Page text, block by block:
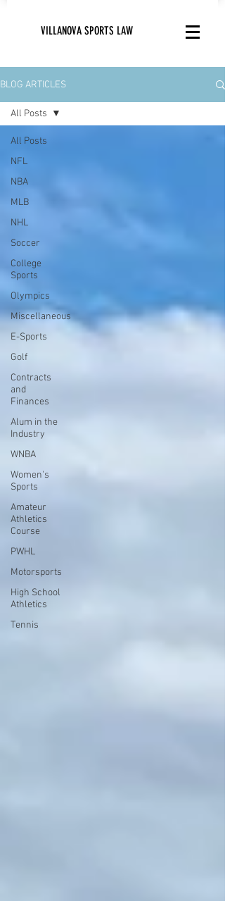
VILLANOVA SPORTS LAW
BLOG ARTICLES
All Posts
NFL
NBA
MLB
NHL
Soccer
College
Sports
Olympics
Miscellaneous
E-Sports
Golf
Contracts
and
Finances
Alum in the
Industry
WNBA
Women's
Sports
Amateur
Athletics
Course
PWHL
Motorsports
High School
Athletics
Tennis
All Posts